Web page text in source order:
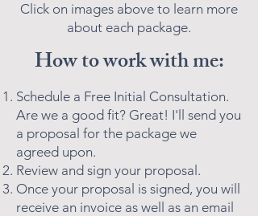
Click on images above to learn more
about each package.
How to work with me:
Schedule a Free Initial Consultation.
Are we a good fit? Great! I'll send you
a proposal for the package we
agreed upon.
Review and sign your proposal.
Once your proposal is signed, you will
receive an invoice as well as an email